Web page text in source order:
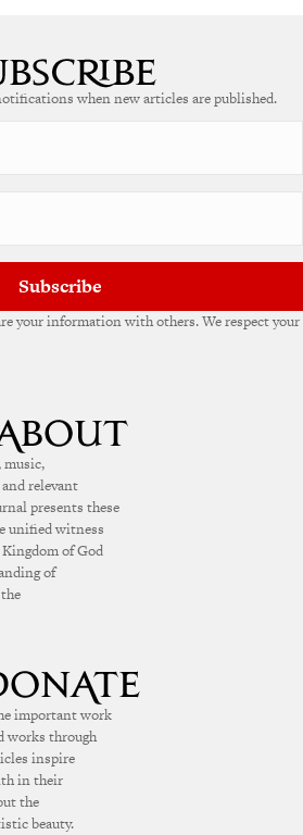
when new articles are published.
Subscribe
your information with others. We respect your
music,
relevant
presents these
unified witness
of God
of
important work
works through
inspire
in their
the
beauty.